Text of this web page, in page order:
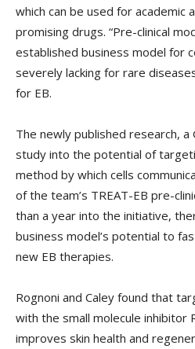
which can be used for academic
promising drugs. “Pre-clinical
established business model for
severely lacking for rare
for EB.
The newly published research, a
study into the potential of
method by which cells
of the team’s TREAT-EB pre-
than a year into the initiative,
business model’s potential to
new EB therapies.
Rognoni and Caley found that
with the small molecule inhibitor
improves skin health and